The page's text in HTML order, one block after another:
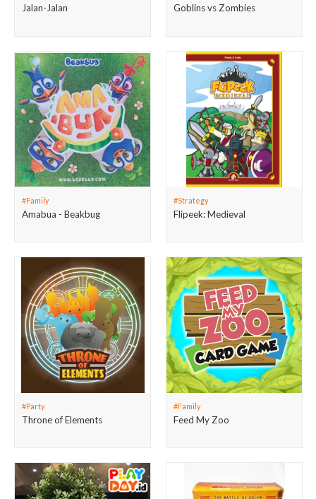
Jalan-Jalan Goblins vs Zombies
#Family
Amabua - Beakbug
#Strategy
Flipeek: Medieval
#Party
Throne of Elements
#Family
Feed My Zoo